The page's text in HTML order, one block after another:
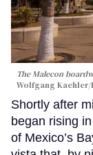
The Malecon
Wolfgang
Shortly after
began rising
of Mexico’s